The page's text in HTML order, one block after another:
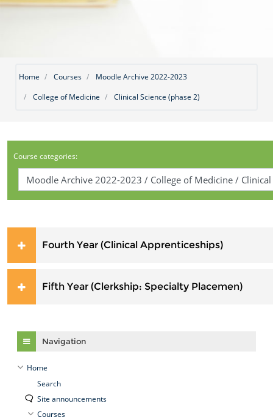
Home Courses
Moodle Archive 2022-2023
College of Medicine
Clinical Science (phase 2)
Course categories:
Fourth Year (Clinical Apprenticeships)
Fifth Year (Clerkship: Specialty Placemen)
Navigation
Home
Search
Site announcements
Courses